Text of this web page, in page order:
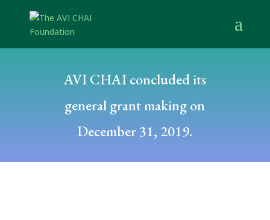
AVI CHAI concluded its
general grant making on
December 31, 2019.